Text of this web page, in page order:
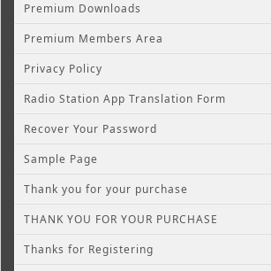
Premium Downloads
Premium Members Area
Privacy Policy
Radio Station App Translation Form
Recover Your Password
Sample Page
Thank you for your purchase
THANK YOU FOR YOUR PURCHASE
Thanks for Registering